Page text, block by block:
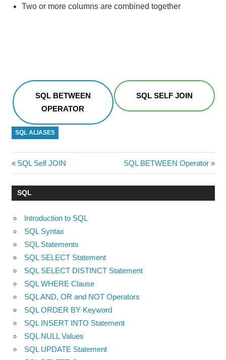
Two or more columns are combined together
SQL BETWEEN
OPERATOR
SQL SELF JOIN
SQL ALIASES
Post
navigation
Previous
Post:
SQL Self JOIN
Next
Post:
SQL BETWEEN Operator
SQL
Introduction to SQL
SQL Syntax
SQL Statements
SQL SELECT Statement
SQL SELECT DISTINCT Statement
SQL WHERE Clause
SQL AND, OR and NOT Operators
SQL ORDER BY Keyword
SQL INSERT INTO Statement
SQL NULL Values
SQL UPDATE Statement